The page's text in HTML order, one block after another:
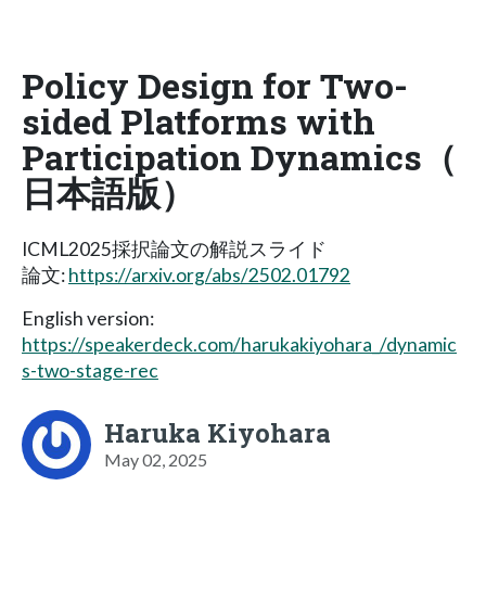
Policy Design for Two-
sided Platforms with
Participation Dynamics（
日本語版）
ICML2025採択論文の解説スライド
論文:https://arxiv.org/abs/2502.01792
English version:
https://speakerdeck.com/harukakiyohara_/dynamic
s-two-stage-rec
Haruka Kiyohara
May 02, 2025